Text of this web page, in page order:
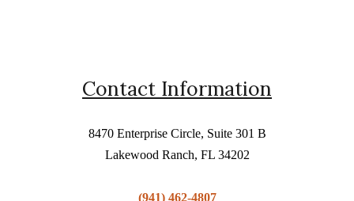
Contact Information
8470 Enterprise Circle, Suite 301 B
Lakewood Ranch, FL 34202
(941) 462-4807